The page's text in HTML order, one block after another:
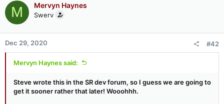
M Mervyn Haynes
Swerv
Dec 29, 2020 #42
Mervyn Haynes said:
Steve wrote this in the SR dev forum, so I guess we are going to
get it sooner rather that later! Wooohhh.